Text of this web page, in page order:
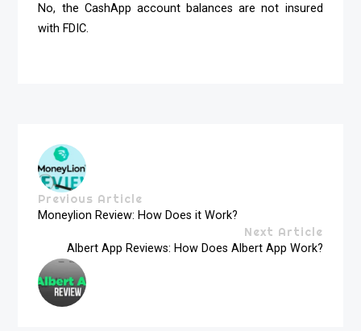
No, the CashApp account balances are not insured
with FDIC.
Previous Article
Moneylion Review: How Does it Work?
Next Article
Albert App Reviews: How Does Albert App Work?